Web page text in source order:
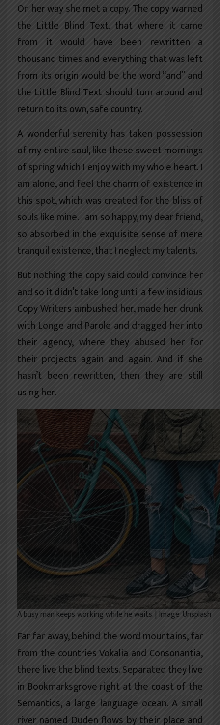
On her way she met a copy. The copy warned
the Little Blind Text, that where it came
from it would have been rewritten a
thousand times and everything that was left
from its origin would be the word “and” and
the Little Blind Text should turn around and
return to its own, safe country.
A wonderful serenity has taken possession
of my entire soul, like these sweet mornings
of spring which I enjoy with my whole heart. I
am alone, and feel the charm of existence in
this spot, which was created for the bliss of
souls like mine. I am so happy, my dear friend,
so absorbed in the exquisite sense of mere
tranquil existence, that I neglect my talents.
But nothing the copy said could convince her
and so it didn’t take long until a few insidious
Copy Writers ambushed her, made her drunk
with Longe and Parole and dragged her into
their agency, where they abused her for
their projects again and again. And if she
hasn’t been rewritten, then they are still
using her.
A busy man keeps working while he waits. | Image: Unsplash
Far far away, behind the word mountains, far
from the countries Vokalia and Consonantia,
there live the blind texts. Separated they live
in Bookmarksgrove right at the coast of the
Semantics, a large language ocean. A small
river named Duden flows by their place and